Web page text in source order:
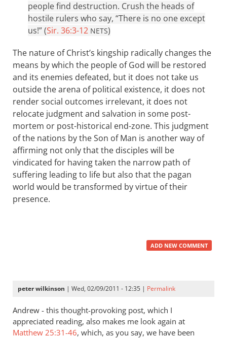
people find destruction. Crush the heads of
hostile rulers who say, “There is no one except
us!” (Sir. 36:3-12 NETS)
The nature of Christ’s kingship radically changes the
means by which the people of God will be restored
and its enemies defeated, but it does not take us
outside the arena of political existence, it does not
render social outcomes irrelevant, it does not
relocate judgment and salvation in some post-
mortem or post-historical end-zone. This judgment
of the nations by the Son of Man is another way of
affirming not only that the disciples will be
vindicated for having taken the narrow path of
suffering leading to life but also that the pagan
world would be transformed by virtue of their
presence.
ADD NEW COMMENT
peter wilkinson | Wed, 02/09/2011 - 12:35 | Permalink
Andrew - this thought-provoking post, which I
appreciated reading, also makes me look again at
Matthew 25:31-46, which, as you say, we have been